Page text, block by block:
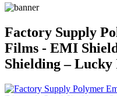
Factory Supply
Films - EMI
Shielding – Lucky